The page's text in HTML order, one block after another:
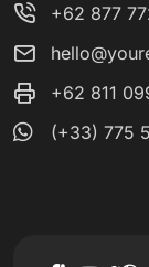
+62 877
+62 811
(+33) 775